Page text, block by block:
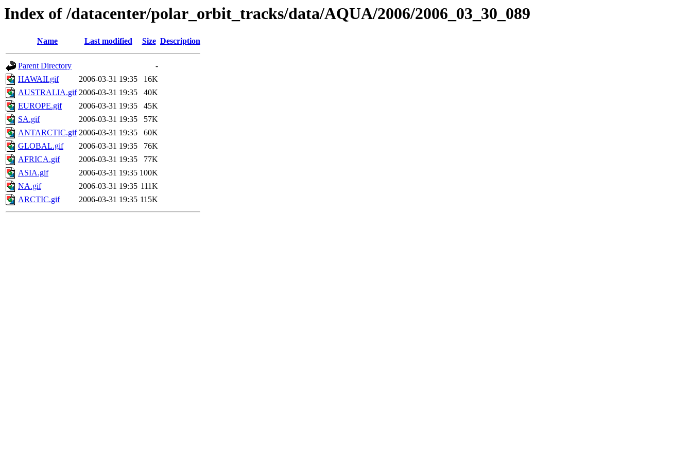
Index of /datacenter/polar_orbit_tracks/data/AQUA/2006/2006_03_30_089
Name Last modified Size Description
Parent Directory
-
HAWAII.gif
2006-03-31 19:35
16K
AUSTRALIA.gif 2006-03-31 19:35
40K
EUROPE.gif
2006-03-31 19:35
45K
SA.gif
2006-03-31 19:35
57K
ANTARCTIC.gif 2006-03-31 19:35
60K
GLOBAL.gif
2006-03-31 19:35
76K
AFRICA.gif
2006-03-31 19:35
77K
ASIA.gif
2006-03-31 19:35 100K
NA.gif
2006-03-31 19:35 111K
ARCTIC.gif
2006-03-31 19:35 115K